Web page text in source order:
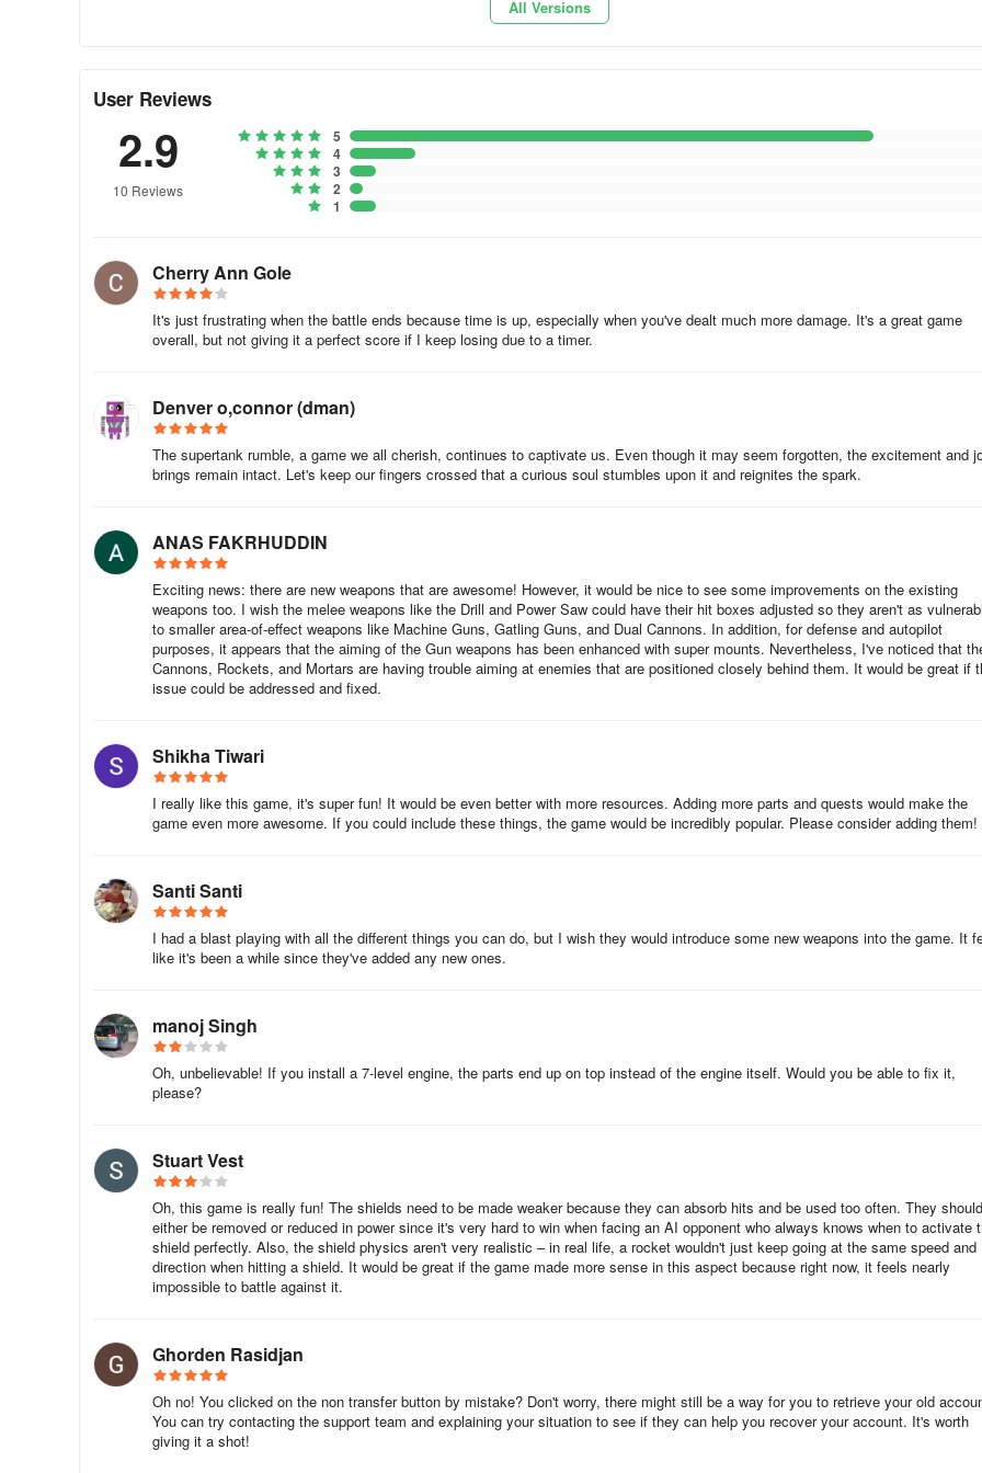
for them and what didn’t work for you.
6. Change Your Blueprints Over Time
Again, you may or may not choose to share your blueprints to the world. But it wouldn’t hurt to see the blueprints that have been
getting something completely different from you.
This wraps up our list of tips, tricks and cheats for Super Tank Rumble. If you know additional hints, feel free to leave us a
message.
All Versions
User Reviews
2.9
10 Reviews
5
4
3
2
1
Cherry Ann Gole
It's just frustrating when the battle ends because time is up, especially when you've dealt much more damage. It's a great game
overall, but not giving it a perfect score if I keep losing due to a timer.
Denver o,connor (dman)
The supertank rumble, a game we all cherish, continues to captivate us. Even though it may seem forgotten, the excitement and
brings remain intact. Let's keep our fingers crossed that a curious soul stumbles upon it and reignites the spark.
ANAS FAKRHUDDIN
Exciting news: there are new weapons that are awesome! However, it would be nice to see some improvements on the existing
weapons too. I wish the melee weapons like the Drill and Power Saw could have their hit boxes adjusted so they aren't as
to smaller area-of-effect weapons like Machine Guns, Gatling Guns, and Dual Cannons. In addition, for defense and autopilot
purposes, it appears that the aiming of the Gun weapons has been enhanced with super mounts. Nevertheless, I've noticed that
Cannons, Rockets, and Mortars are having trouble aiming at enemies that are positioned closely behind them. It would be great if
issue could be addressed and fixed.
Shikha Tiwari
I really like this game, it's super fun! It would be even better with more resources. Adding more parts and quests would make the
game even more awesome. If you could include these things, the game would be incredibly popular. Please consider adding them!
Santi Santi
I had a blast playing with all the different things you can do, but I wish they would introduce some new weapons into the game. It
like it's been a while since they've added any new ones.
manoj Singh
Oh, unbelievable! If you install a 7-level engine, the parts end up on top instead of the engine itself. Would you be able to fix it,
please?
Stuart Vest
Oh, this game is really fun! The shields need to be made weaker because they can absorb hits and be used too often. They should
either be removed or reduced in power since it's very hard to win when facing an AI opponent who always knows when to activate
shield perfectly. Also, the shield physics aren't very realistic – in real life, a rocket wouldn't just keep going at the same speed and
direction when hitting a shield. It would be great if the game made more sense in this aspect because right now, it feels nearly
impossible to battle against it.
Ghorden Rasidjan
Oh no! You clicked on the non transfer button by mistake? Don't worry, there might still be a way for you to retrieve your old
You can try contacting the support team and explaining your situation to see if they can help you recover your account. It's worth
giving it a shot!